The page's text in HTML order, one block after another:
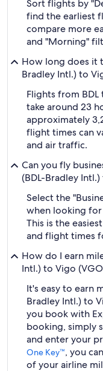
Sort flights by
find the earliest
compare more
and "Morning"
How long does it
Bradley Intl.) to
Flights from
take around 23
approximately
flight times can
and air traffic.
Can you fly
(BDL-Bradley
Select the
when looking for
This is the
and flight times
How do I earn
Intl.) to Vigo
It's easy to earn
Bradley Intl.) to
you book with
booking, simply
and enter your
One Key™, you
of your airline